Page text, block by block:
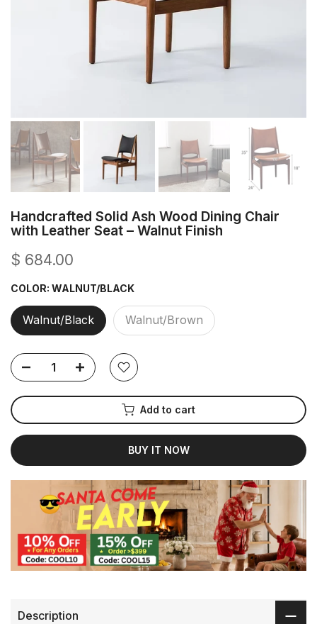
Handcrafted Solid Ash Wood Dining Chair
with Leather Seat – Walnut Finish
$ 684.00
COLOR: WALNUT/BLACK
Walnut/Black Walnut/Brown
Add to cart
BUY IT NOW
Description